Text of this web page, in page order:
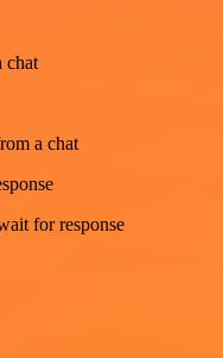
chat
a chat
for response